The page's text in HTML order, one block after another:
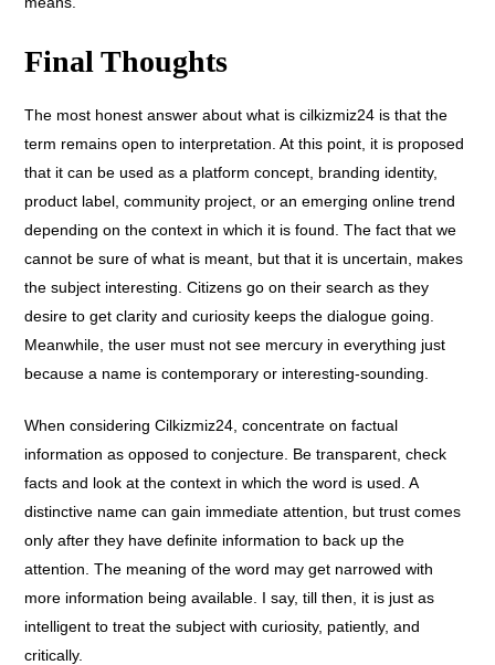
Final Thoughts
The most honest answer about what is cilkizmiz24 is that the
term remains open to interpretation.At this point, it is proposed
that it can be used as a platform concept, branding identity,
product label, community project, or an emerging online trend
depending on the context in which it is found. The fact that we
cannot be sure of what is meant, but that it is uncertain, makes
the subject interesting. Citizens go on their search as they
desire to get clarity and curiosity keeps the dialogue going.
Meanwhile, the user must not see mercury in everything just
because a name is contemporary or interesting-sounding.
When considering Cilkizmiz24, concentrate on factual
information as opposed to conjecture. Be transparent, check
facts and look at the context in which the word is used. A
distinctive name can gain immediate attention, but trust comes
only after they have definite information to back up the
attention. The meaning of the word may get narrowed with
more information being available. I say, till then, it is just as
intelligent to treat the subject with curiosity, patiently, and
critically.